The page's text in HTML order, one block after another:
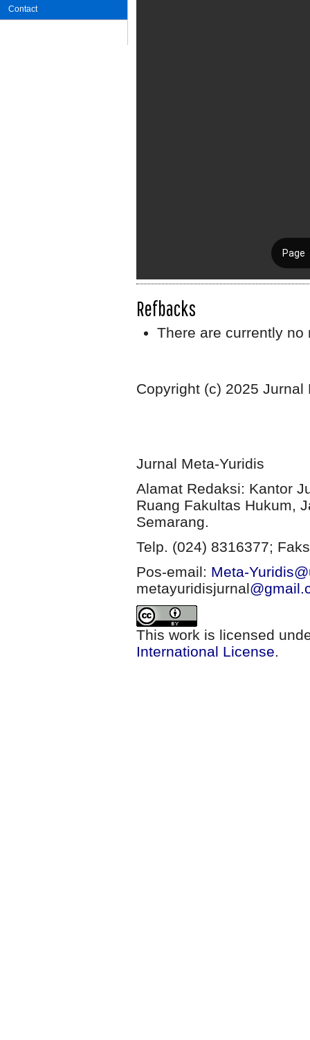
Contact
Refbacks
There are currently no
Copyright (c) 2025 Jurnal
Jurnal Meta-Yuridis
Alamat Redaksi: Kantor
Ruang Fakultas Hukum,
Semarang.
Telp. (024) 8316377;
Pos-email: Meta-
metayuridisjurnal
This work is licensed
International License.